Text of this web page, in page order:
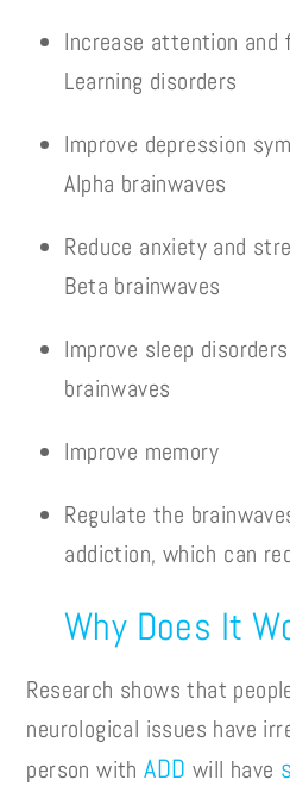
Increase attention
Learning disorders
Improve depression
Alpha brainwaves
Reduce anxiety and
Beta brainwaves
Improve sleep
brainwaves
Improve memory
Regulate the
addiction, which can
Why Does It
Research shows that
neurological issues have
person withADD will have